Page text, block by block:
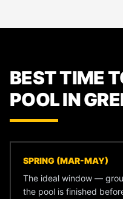
BEST TIME
POOL IN
SPRING (MAR-MAY)
The ideal window —
the pool is finished